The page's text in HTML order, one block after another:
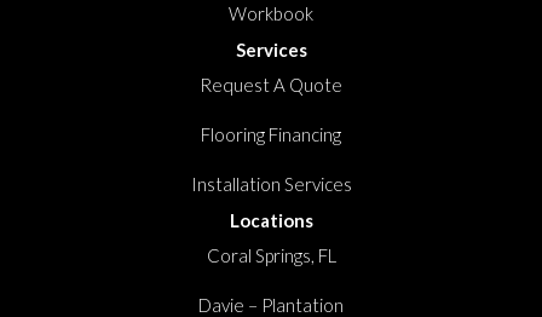
Workbook
Services
Request A Quote
Flooring Financing
Installation Services
Locations
Coral Springs, FL
Davie – Plantation